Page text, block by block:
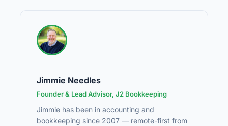
Jimmie Needles
Founder & Lead Advisor, J2 Bookkeeping
Jimmie has been in accounting and
bookkeeping since 2007 — remote-first from